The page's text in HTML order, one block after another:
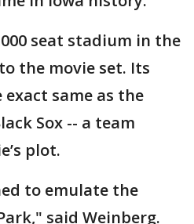
seat stadium in the
the movie set. Its
same as the
Sox -- a team
plot.
to emulate the
said Weinberg.